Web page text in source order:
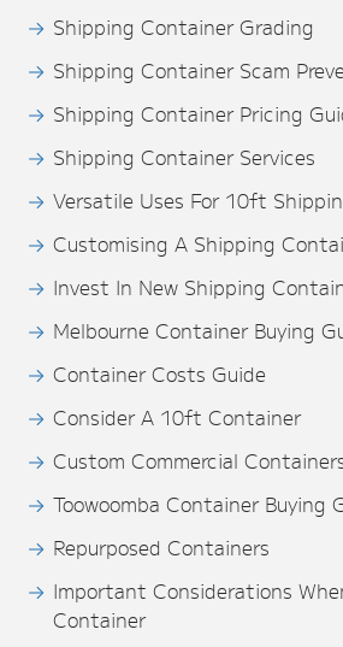
Shipping Container Grading
Shipping Container Scam
Shipping Container Pricing
Shipping Container Services
Versatile Uses For 10ft
Customising A Shipping
Invest In New Shipping
Melbourne Container Buying
Container Costs Guide
Consider A 10ft Container
Custom Commercial
Toowoomba Container Buying
Repurposed Containers
Important Considerations
Container